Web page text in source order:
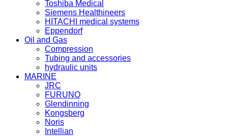
Toshiba Medical
Siemens Healthineers
HITACHI medical systems
Eppendorf
Oil and Gas
Compression
Tubing and accessories
hydraulic units
MARINE
JRC
FURUNO
Glendinning
Kongsberg
Noris
Intellian